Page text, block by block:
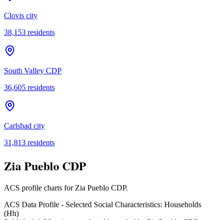
Clovis city
38,153 residents
South Valley CDP
36,605 residents
Carlsbad city
31,813 residents
Zia Pueblo CDP
ACS profile charts forZia Pueblo CDP.
ACS Data Profile - Selected Social Characteristics: Households
(Hh)